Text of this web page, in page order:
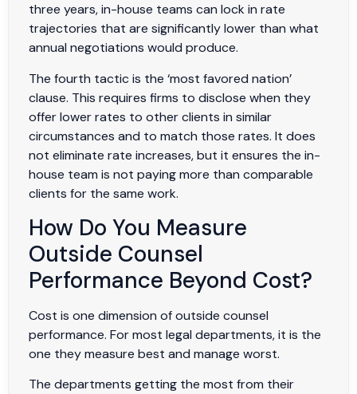
three years, in-house teams can lock in rate
trajectories that are significantly lower than what
annual negotiations would produce.
The fourth tactic is the ‘most favored nation’
clause. This requires firms to disclose when they
offer lower rates to other clients in similar
circumstances and to match those rates. It does
not eliminate rate increases, but it ensures the in-
house team is not paying more than comparable
clients for the same work.
How Do You Measure
Outside Counsel
Performance Beyond Cost?
Cost is one dimension of outside counsel
performance. For most legal departments, it is the
one they measure best and manage worst.
The departments getting the most from their